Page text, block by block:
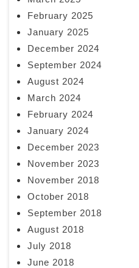
February 2025
January 2025
December 2024
September 2024
August 2024
March 2024
February 2024
January 2024
December 2023
November 2023
November 2018
October 2018
September 2018
August 2018
July 2018
June 2018